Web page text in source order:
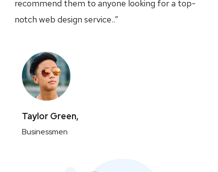
recommend them to anyone looking for a top-
notch web design service..”
Taylor Green,
Businessmen